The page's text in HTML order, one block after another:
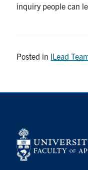
inquiry people can
Posted in ILead